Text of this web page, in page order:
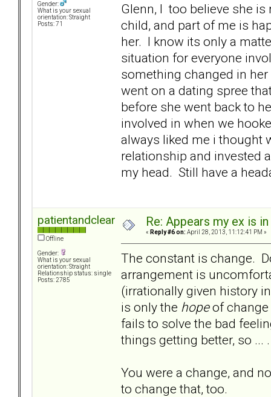
Gender:
What is your sexual
orientation: Straight
Posts: 71
Glenn, I too believe she
child, and part of me is
her. I know its only a
situation for everyone
something changed in
went on a dating spree
before she went back to
involved in when we
always liked me i thought
relationship and invested
my head. Still have a
patientandclear
Offline
Gender:
What is your sexual
orientation: Straight
Relationship status: single
Posts: 2785
Re: Appears my ex is
« Reply #6 on: April 28, 2013, 11:12:41 PM »
The constant is change.
arrangement is
(irrationally given history
is only the hopeof change
fails to solve the bad
things getting better, so
You were a change, and
to change that, too.